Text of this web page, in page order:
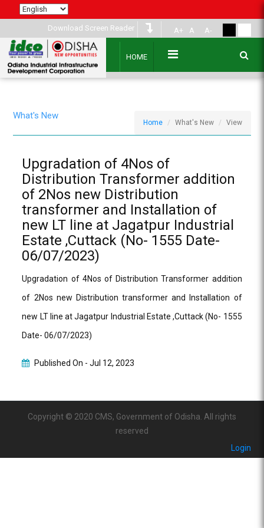
Download Screen Reader A+ A A-
HOME
What's New
Home What's New View
Upgradation of 4Nos of
Distribution Transformer addition
of 2Nos new Distribution
transformer and Installation of
new LT line at Jagatpur Industrial
Estate ,Cuttack (No- 1555 Date-
06/07/2023)
Upgradation of 4Nos of Distribution Transformer addition
of 2Nos new Distribution transformer and Installation of
new LT line at Jagatpur Industrial Estate ,Cuttack (No- 1555
Date- 06/07/2023)
Published On -Jul 12, 2023
Copyright © 2020 CMS, Government of Odisha. All rights
reserved
Login